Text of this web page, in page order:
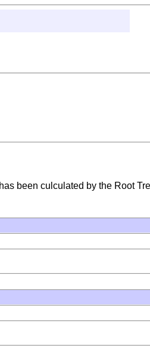
been culculated by the Root